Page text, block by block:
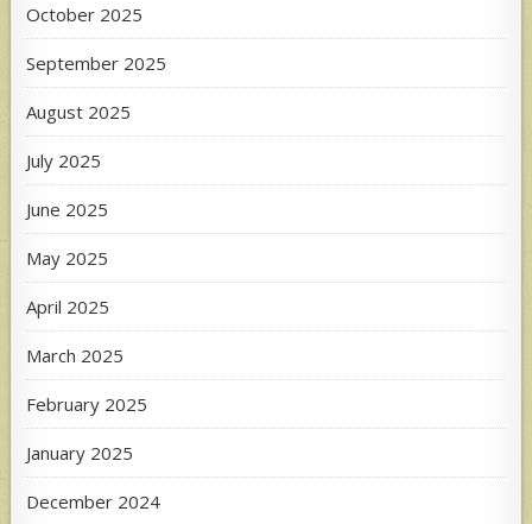
October 2025
September 2025
August 2025
July 2025
June 2025
May 2025
April 2025
March 2025
February 2025
January 2025
December 2024